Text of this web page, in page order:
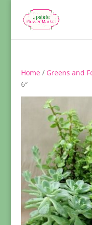
Home/ Greens and
6″